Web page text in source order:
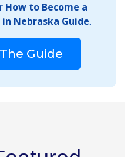
How to Become a
Nebraska Guide.
Guide